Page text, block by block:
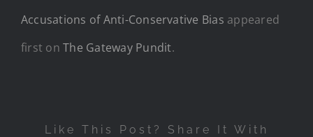
Accusations of Anti-Conservative Bias appeared
first onThe Gateway Pundit.
Like This Post? Share It With